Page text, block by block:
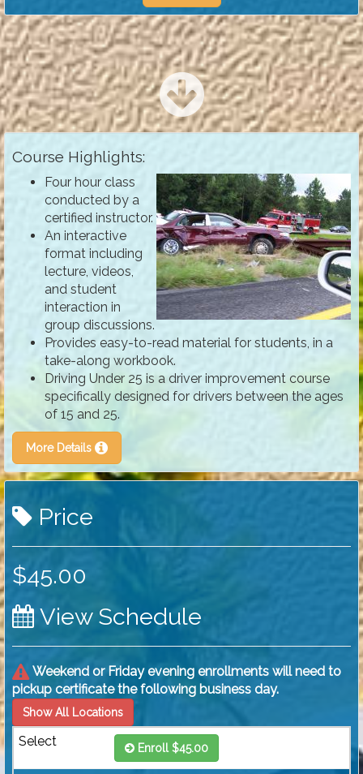
Course Highlights:
Four hour class
conducted by a
certified instructor.
An interactive
format including
lecture, videos,
and student
interaction in
group discussions.
Provides easy-to-read material for students, in a
take-along workbook.
Driving Under 25 is a driver improvement course
specifically designed for drivers between the ages
of 15 and 25.
More Details
Price
$45.00
View Schedule
Weekend or Friday evening enrollments will need to
pickup certificate the following business day.
Show All Locations
Enroll $45.00